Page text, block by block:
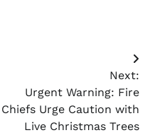
Next:
Urgent Warning: Fire
Chiefs Urge Caution with
Live Christmas Trees